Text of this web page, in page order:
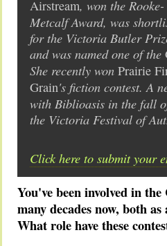
Airstream, won the Rooke-
Metcalf Award, was
for the Victoria Butler
and was named one of the
She recently won Prairie
Grain's fiction contest. A
with Biblioasis in the fall
the Victoria Festival of
Click here to submit your
You've been involved in
many decades now, both
What role have these